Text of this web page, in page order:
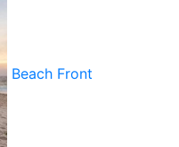
Beach Front